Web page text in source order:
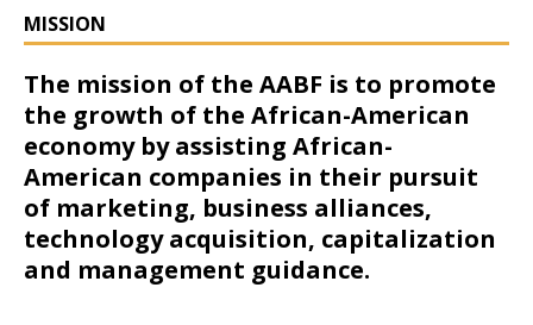
MISSION
The mission of the AABF is to promote
the growth of the African-American
economy by assisting African-
American companies in their pursuit
of marketing, business alliances,
technology acquisition, capitalization
and management guidance.